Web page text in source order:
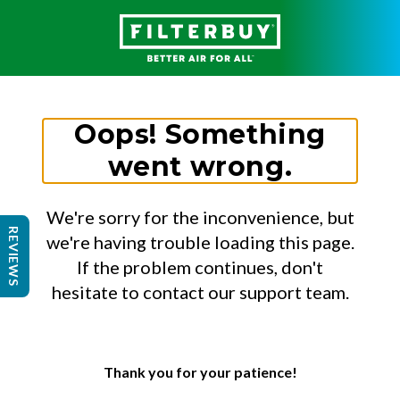
Oops! Something
went wrong.
We're sorry for the inconvenience, but
we're having trouble loading this page.
If the problem continues, don't
hesitate to contact our support team.
Thank you for your patience!
REVIEWS